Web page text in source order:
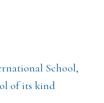
School,
of its kind